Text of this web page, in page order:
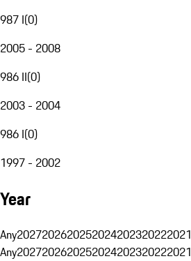
987 I(0)
2005 - 2008
986 II(0)
2003 - 2004
986 I(0)
1997 - 2002
Year
Any2027202620252024202320222021
Any2027202620252024202320222021